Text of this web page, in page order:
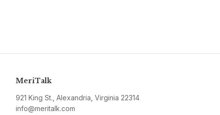
MeriTalk
921 King St., Alexandria, Virginia 22314
info@meritalk.com